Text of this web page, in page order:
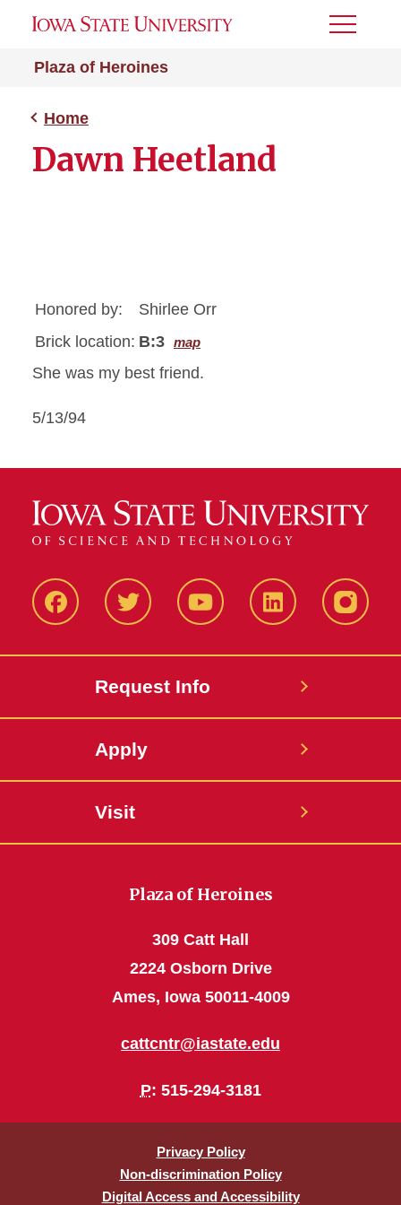
Plaza of Heroines
Toggle
Home
Dawn Heetland
Honored by:
Shirlee Orr
Brick location: B:3 map
She was my best friend.
5/13/94
FacbeookTwitter YouTube LinkedIn
Request Info
Apply
Visit
Plaza of Heroines
309 Catt Hall
2224 Osborn Drive
Ames, Iowa 50011-4009
cattcntr@iastate.edu
P: 515-294-3181
Privacy Policy
Non-discrimination Policy
Digital Access and Accessibility